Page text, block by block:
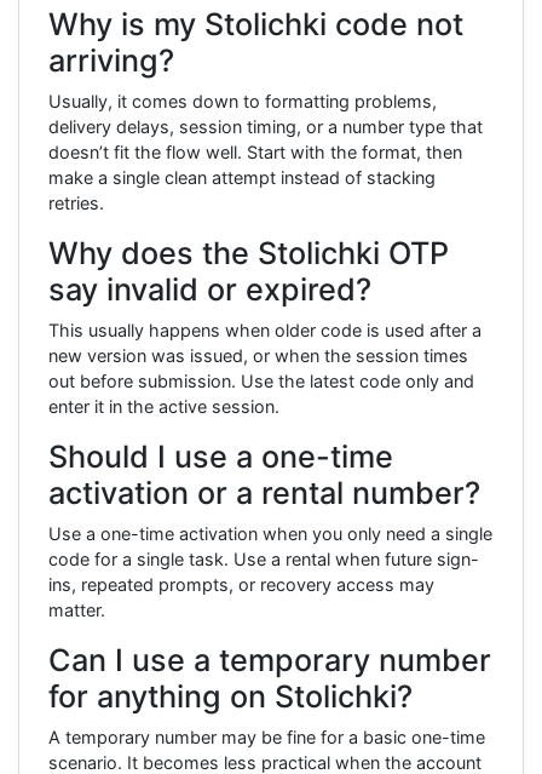
Why is my Stolichki code not
arriving?
Usually, it comes down to formatting problems,
delivery delays, session timing, or a number type that
doesn’t fit the flow well. Start with the format, then
make a single clean attempt instead of stacking
retries.
Why does the Stolichki OTP
say invalid or expired?
This usually happens when older code is used after a
new version was issued, or when the session times
out before submission. Use the latest code only and
enter it in the active session.
Should I use a one-time
activation or a rental number?
Use a one-time activation when you only need a single
code for a single task. Use a rental when future sign-
ins, repeated prompts, or recovery access may
matter.
Can I use a temporary number
for anything on Stolichki?
A temporary number may be fine for a basic one-time
scenario. It becomes less practical when the account